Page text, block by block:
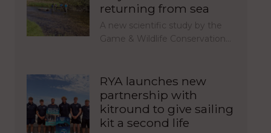
returning from sea
A new scientific study by the
Game & Wildlife Conservation…
RYA launches new
partnership with
kitround to give sailing
kit a second life